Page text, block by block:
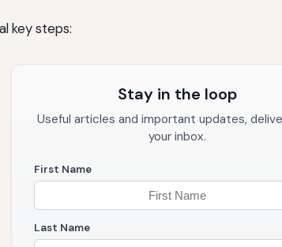
key steps:
Stay in the loop
Useful articles and important updates,
your inbox.
First Name
Last Name